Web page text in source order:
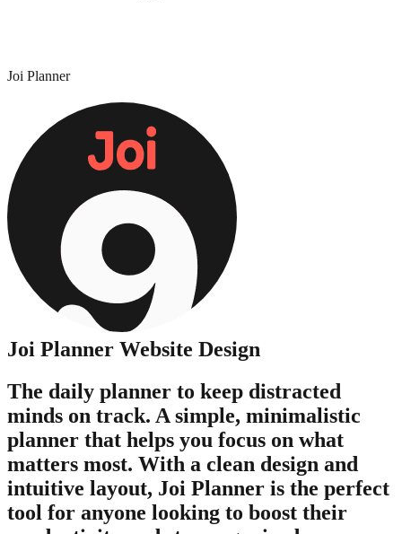
Joi Planner
Joi Planner Website Design
The daily planner to keep distracted
minds on track. A simple, minimalistic
planner that helps you focus on what
matters most. With a clean design and
intuitive layout, Joi Planner is the perfect
tool for anyone looking to boost their